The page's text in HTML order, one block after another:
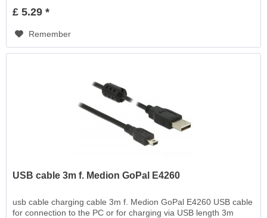
£ 5.29 *
Remember
USB cable 3m f. Medion GoPal E4260
usb cable charging cable 3m f. Medion GoPal E4260 USB cable
for connection to the PC or for charging via USB length 3m